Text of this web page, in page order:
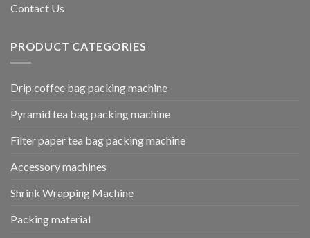
Contact Us
PRODUCT CATEGORIES
Drip coffee bag packing machine
Pyramid tea bag packing machine
Filter paper tea bag packing machine
Accessory machines
Shrink Wrapping Machine
Packing material